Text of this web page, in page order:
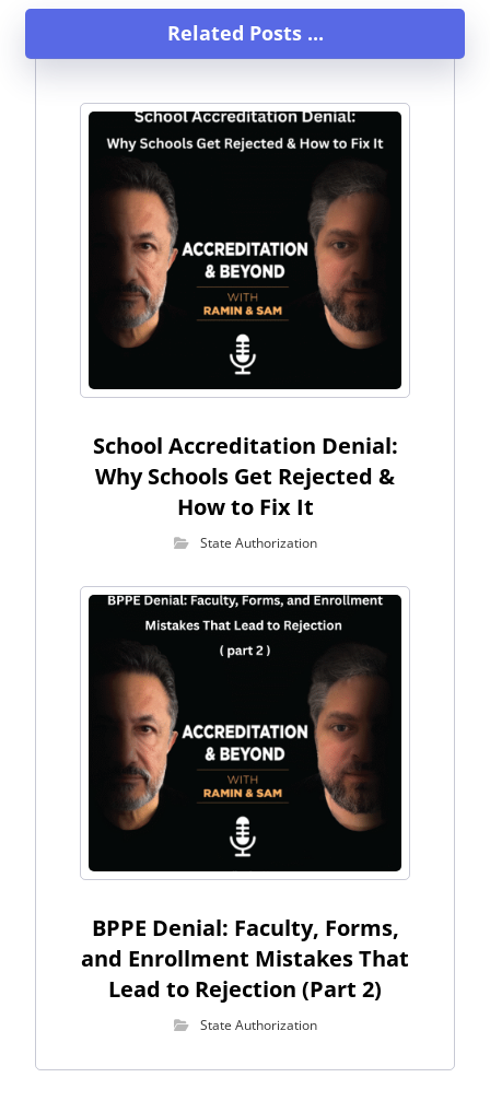
Related Posts ...
School Accreditation Denial:
Why Schools Get Rejected &
How to Fix It
State Authorization
BPPE Denial: Faculty, Forms,
and Enrollment Mistakes That
Lead to Rejection (Part 2)
State Authorization